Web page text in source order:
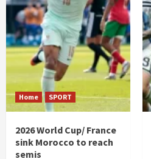
Home SPORT
2026 World Cup/ France
sink Morocco to reach
semis